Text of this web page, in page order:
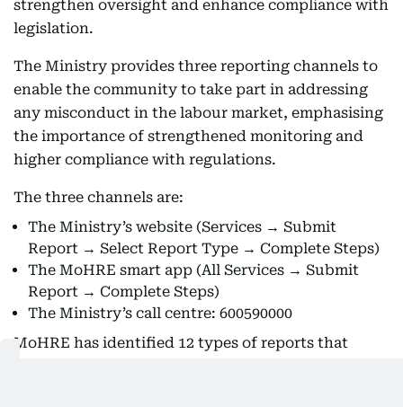
strengthen oversight and enhance compliance with
legislation.
The Ministry provides three reporting channels to
enable the community to take part in addressing
any misconduct in the labour market, emphasising
the importance of strengthened monitoring and
higher compliance with regulations.
The three channels are:
The Ministry’s website (Services → Submit
Report → Select Report Type → Complete Steps)
The MoHRE smart app (All Services → Submit
Report → Complete Steps)
The Ministry’s call centre: 600590000
MoHRE has identified 12 types of reports that